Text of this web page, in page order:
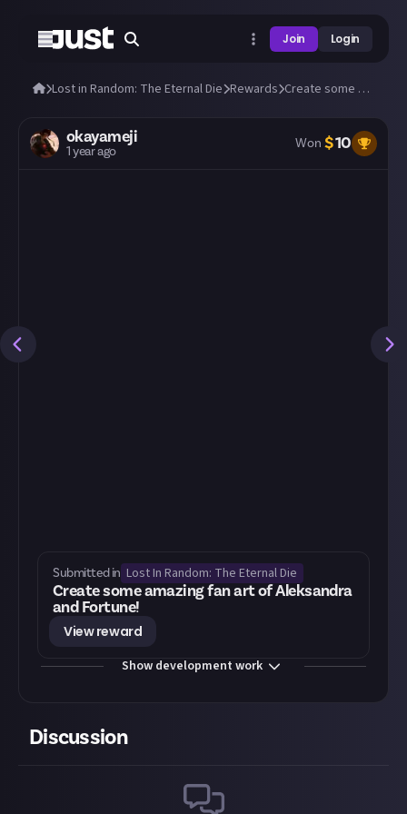
Join Login
Lost in Random: The Eternal Die Rewards Create some amazing fan art of Aleksandra and Fortune!
okayameji
1 year ago Won $10
Submitted in Lost In Random: The Eternal Die
Create some amazing fan art of Aleksandra
and Fortune!
View reward
Show development work
Discussion